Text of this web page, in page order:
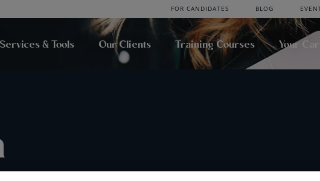
FOR CANDIDATES BLOG
Services & Tools Our Clients Training Courses Your